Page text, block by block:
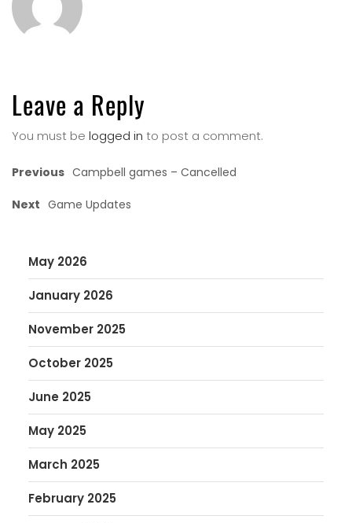
Leave a Reply
You must be logged in to post a comment.
Previous Campbell games – Cancelled
Next Game Updates
May 2026
January 2026
November 2025
October 2025
June 2025
May 2025
March 2025
February 2025